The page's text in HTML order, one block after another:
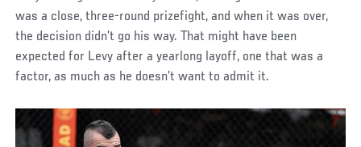
was a close, three-round prizefight, and when it was over,
the decision didn’t go his way. That might have been
expected for Levy after a yearlong layoff, one that was a
factor, as much as he doesn’t want to admit it.